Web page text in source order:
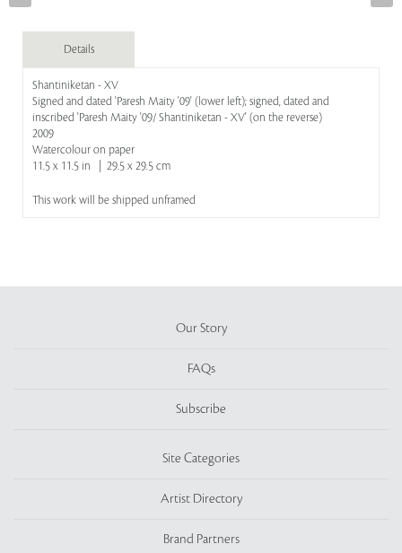
Details
Shantiniketan - XV
Signed and dated 'Paresh Maity '09' (lower left); signed, dated and
inscribed 'Paresh Maity '09/ Shantiniketan - XV' (on the reverse)
2009
Watercolour on paper
11.5 x 11.5 in | 29.5 x 29.5 cm
This work will be shipped unframed
Our Story
FAQs
Subscribe
Site Categories
Artist Directory
Brand Partners